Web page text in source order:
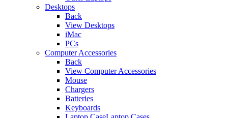
Desktops
Back
View Desktops
iMac
PCs
Computer Accessories
Back
View Computer Accessories
Mouse
Chargers
Batteries
Keyboards